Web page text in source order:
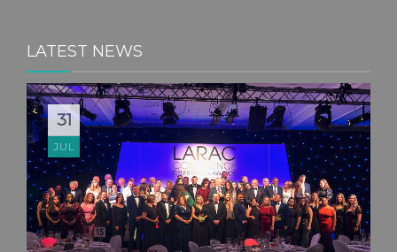
LATEST NEWS
31
JUL